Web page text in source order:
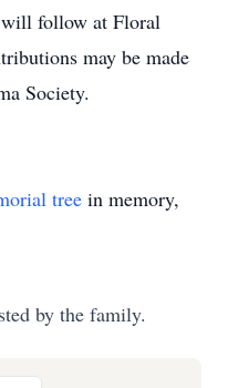
follow at Floral
may be made
Society.
tree in memory,
by the family.